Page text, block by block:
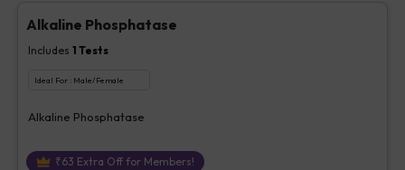
Alkaline Phosphatase
Includes 1 Tests
Ideal For : Male/Female
Alkaline Phosphatase
₹63 Extra Off for Members!